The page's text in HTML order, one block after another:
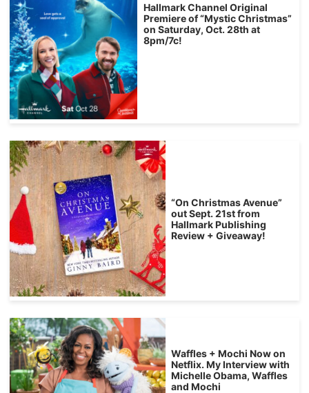
Hallmark Channel Original
Premiere of “Mystic Christmas”
on Saturday, Oct. 28th at
8pm/7c!
“On Christmas Avenue”
out Sept. 21st from
Hallmark Publishing
Review + Giveaway!
Waffles + Mochi Now on
Netflix. My Interview with
Michelle Obama, Waffles
and Mochi